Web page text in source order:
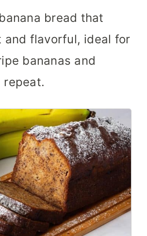
bread that
and flavorful, ideal for
bananas and
repeat.